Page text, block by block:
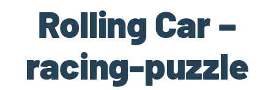
Rolling Car –
racing-puzzle